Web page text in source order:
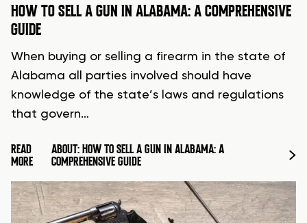
HOW TO SELL A GUN IN ALABAMA: A COMPREHENSIVE
GUIDE
When buying or selling a firearm in the state of
Alabama all parties involved should have
knowledge of the state’s laws and regulations
that govern…
READ
MORE
ABOUT: HOW TO SELL A GUN IN ALABAMA: A
COMPREHENSIVE GUIDE